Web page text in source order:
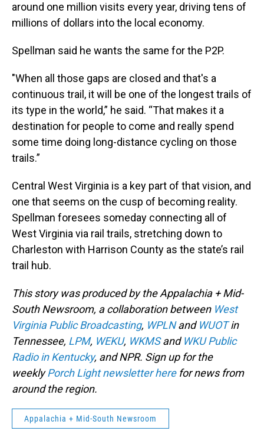
around one million visits every year, driving tens of
millions of dollars into the local economy.
Spellman said he wants the same for the P2P.
"When all those gaps are closed and that's a
continuous trail, it will be one of the longest trails of
its type in the world,” he said. “That makes it a
destination for people to come and really spend
some time doing long-distance cycling on those
trails.”
Central West Virginia is a key part of that vision, and
one that seems on the cusp of becoming reality.
Spellman foresees someday connecting all of
West Virginia via rail trails, stretching down to
Charleston with Harrison County as the state’s rail
trail hub.
This story was produced by the Appalachia + Mid-
South Newsroom, a collaboration between West
Virginia Public Broadcasting, WPLNand WUOTin
Tennessee, LPM, WEKU, WKMSand WKU Public
Radio in Kentucky, and NPR. Sign up for the
weeklyPorch Light newsletter herefor news from
around the region.
Appalachia + Mid-South Newsroom